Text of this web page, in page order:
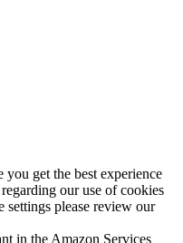
get the best experience
our use of cookies
please review our
in the Amazon Services